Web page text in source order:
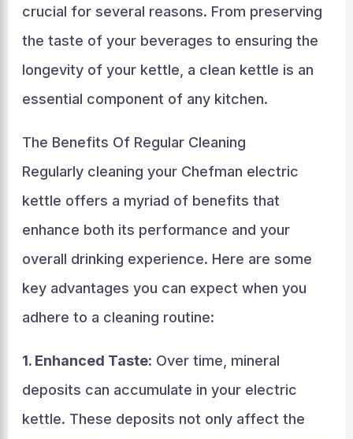
crucial for several reasons. From preserving
the taste of your beverages to ensuring the
longevity of your kettle, a clean kettle is an
essential component of any kitchen.
The Benefits Of Regular Cleaning
Regularly cleaning your Chefman electric
kettle offers a myriad of benefits that
enhance both its performance and your
overall drinking experience. Here are some
key advantages you can expect when you
adhere to a cleaning routine:
1. Enhanced Taste: Over time, mineral
deposits can accumulate in your electric
kettle. These deposits not only affect the